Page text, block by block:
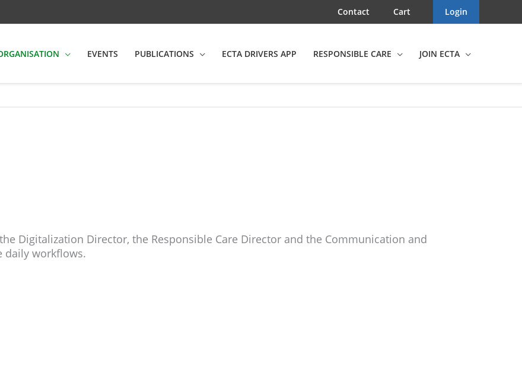
Contact Cart Login
EVENTS PUBLICATIONS ECTA DRIVERS APP RESPONSIBLE CARE JOIN ECTA
Digitalization Director, the Responsible Care Director and the Communication and
daily workflows.